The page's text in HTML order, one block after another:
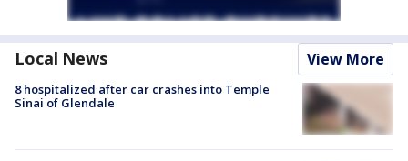
Local News View More
8 hospitalized after car crashes into Temple
Sinai of Glendale